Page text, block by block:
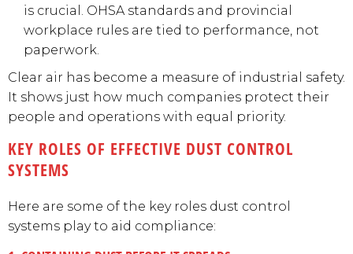
is crucial. OHSA standards and provincial
workplace rules are tied to performance, not
paperwork.
Clear air has become a measure of industrial safety.
It shows just how much companies protect their
people and operations with equal priority.
KEY ROLES OF EFFECTIVE DUST CONTROL
SYSTEMS
Here are some of the key roles dust control
systems play to aid compliance: